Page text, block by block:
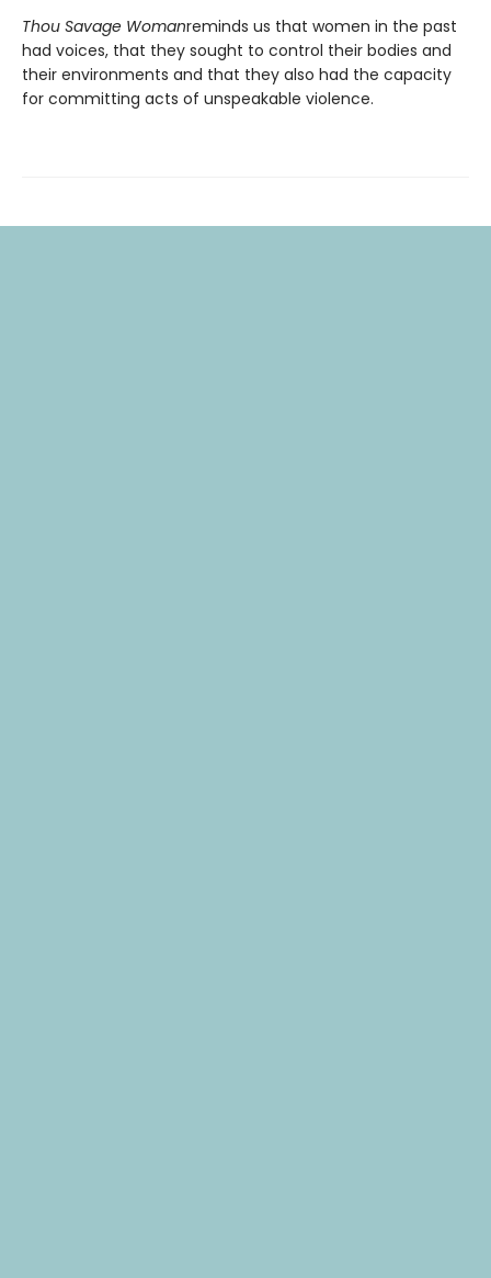
Thou Savage Womanreminds us that women in the past
had voices, that they sought to control their bodies and
their environments and that they also had the capacity
for committing acts of unspeakable violence.